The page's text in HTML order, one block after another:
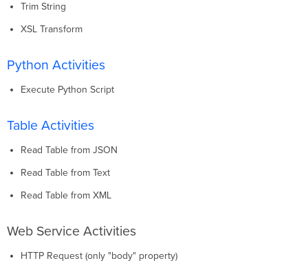
Trim String
XSL Transform
Python Activities
Execute Python Script
Table Activities
Read Table from JSON
Read Table from Text
Read Table from XML
Web Service Activities
HTTP Request (only "body" property)